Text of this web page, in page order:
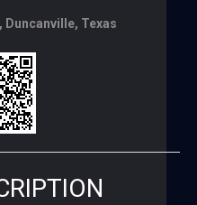
Duncanville, Texas